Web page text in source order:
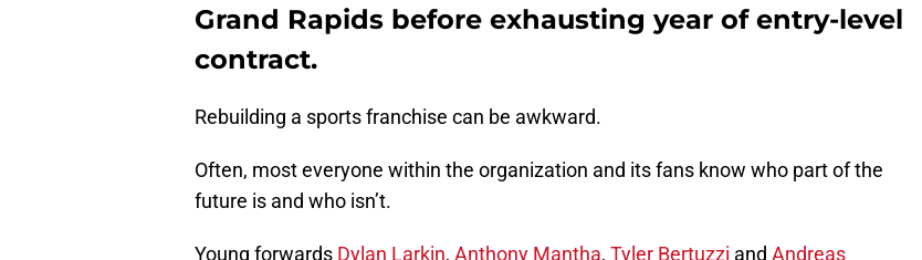
Grand Rapids before exhausting year of entry-level
contract.
Rebuilding a sports franchise can be awkward.
Often, most everyone within the organization and its fans know who part of the
future is and who isn’t.
Young forwards Dylan Larkin, Anthony Mantha, Tyler Bertuzzi and Andreas